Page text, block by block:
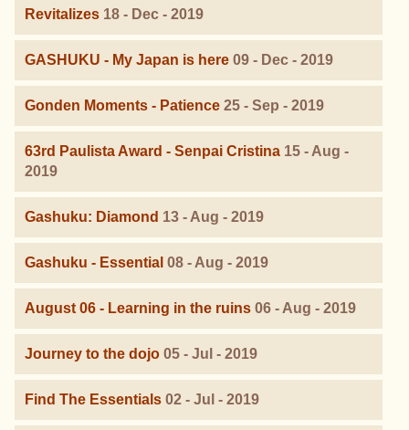
Revitalizes 18 - Dec - 2019
GASHUKU - My Japan is here 09 - Dec - 2019
Gonden Moments - Patience 25 - Sep - 2019
63rd Paulista Award - Senpai Cristina 15 - Aug -
2019
Gashuku: Diamond 13 - Aug - 2019
Gashuku - Essential 08 - Aug - 2019
August 06 - Learning in the ruins 06 - Aug - 2019
Journey to the dojo 05 - Jul - 2019
Find The Essentials 02 - Jul - 2019